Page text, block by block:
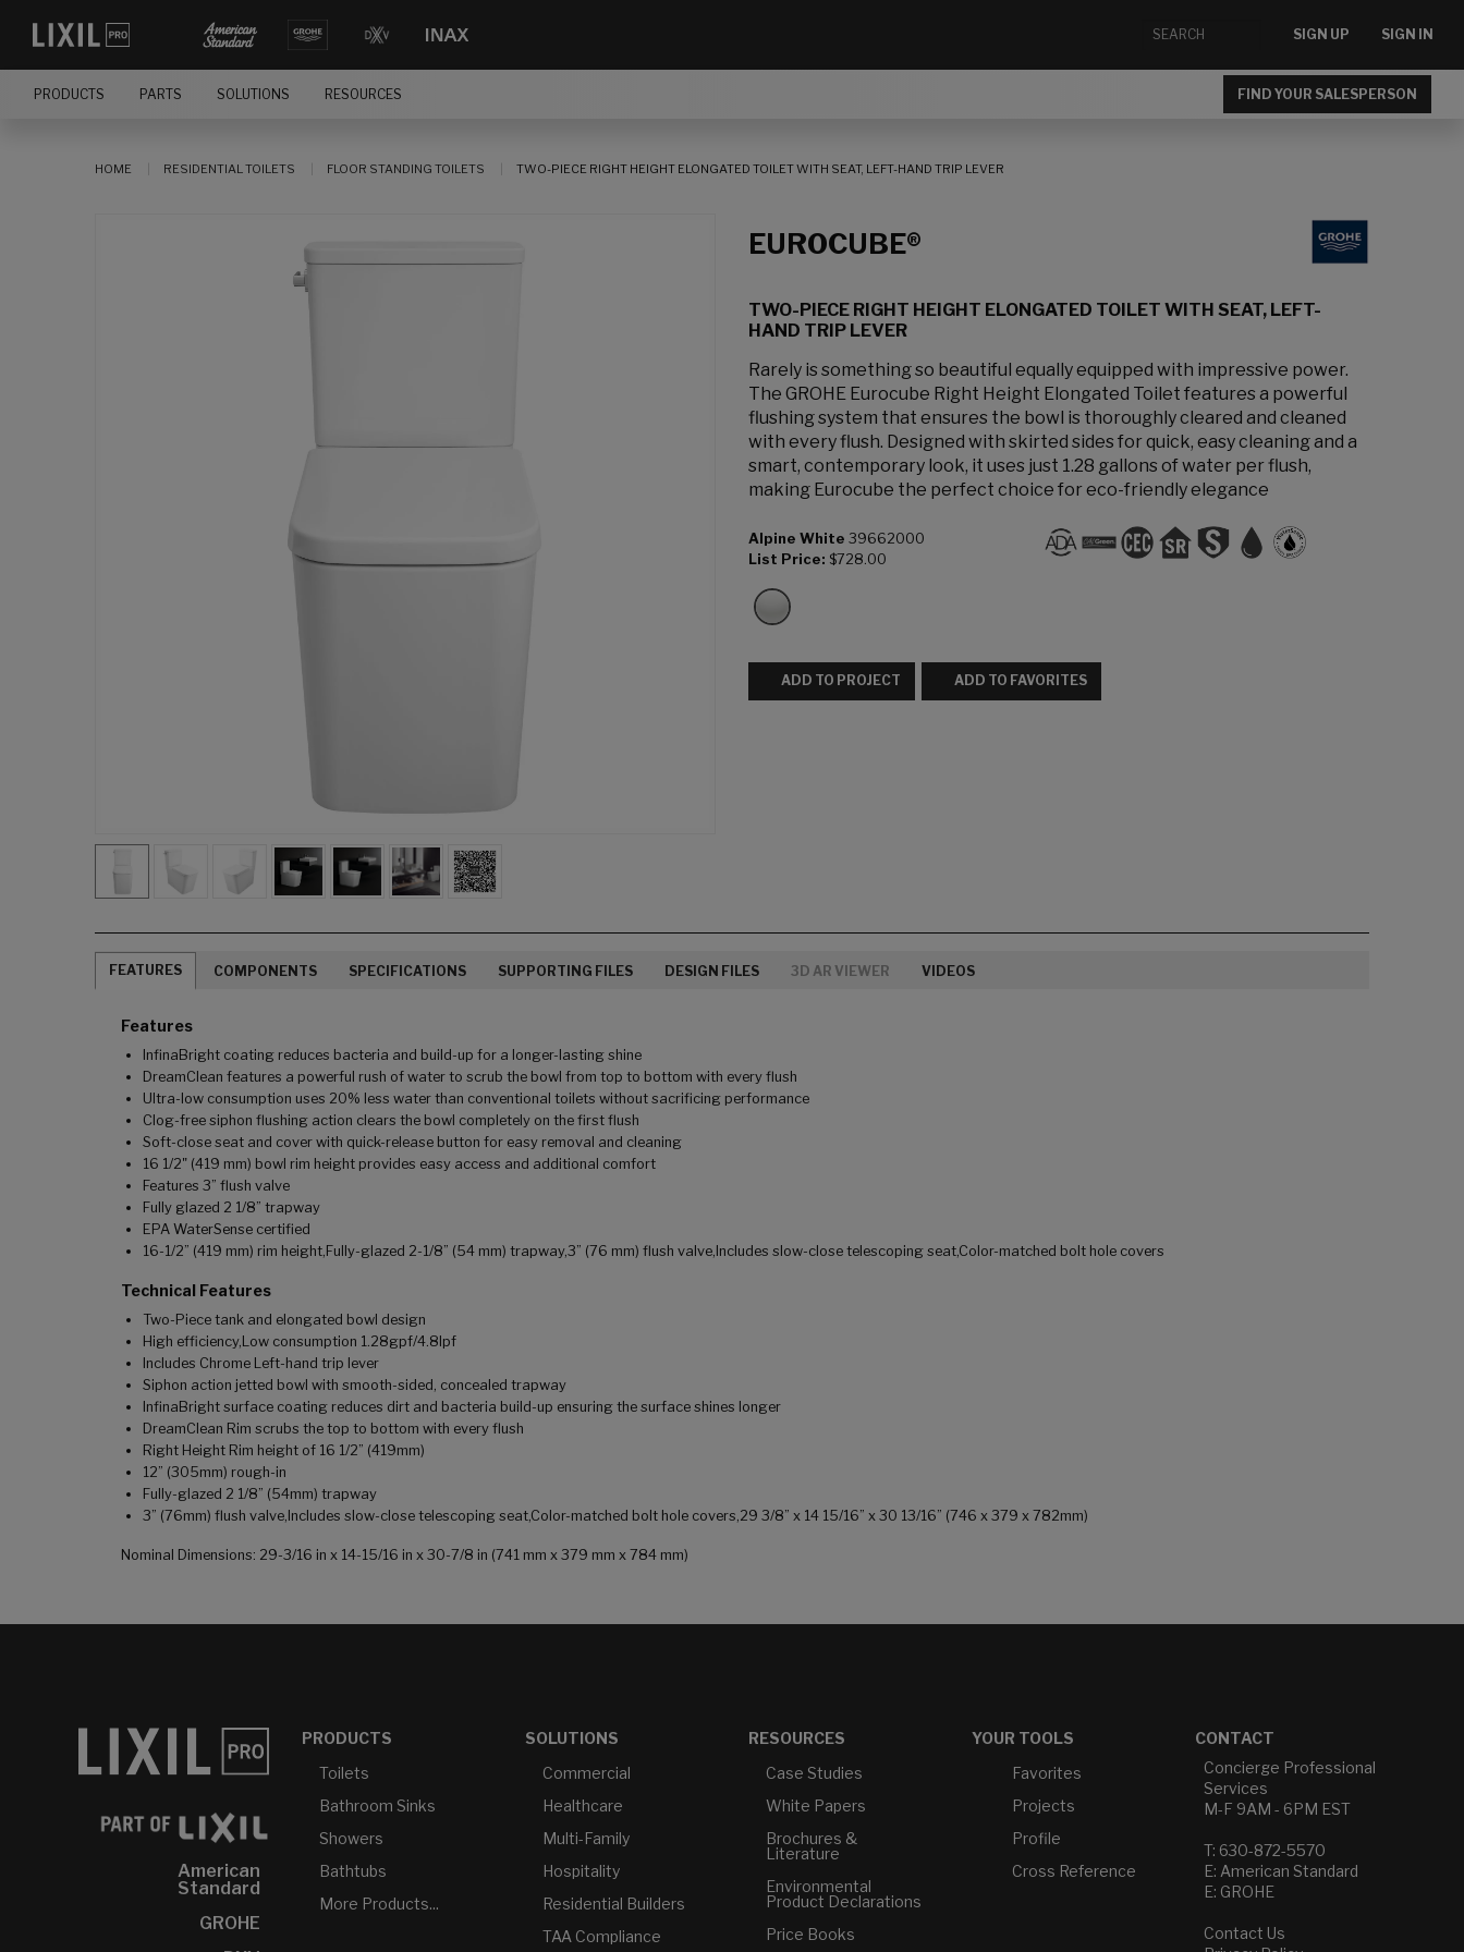
SIGN UP SIGN IN
PRODUCTS PARTS SOLUTIONS RESOURCES FIND YOUR SALESPERSON
HOME RESIDENTIAL TOILETS FLOOR STANDING TOILETS TWO-PIECE RIGHT HEIGHT ELONGATED TOILET WITH SEAT, LEFT-HAND TRIP LEVER
EUROCUBE®
TWO-PIECE RIGHT HEIGHT ELONGATED TOILET WITH SEAT, LEFT-
HAND TRIP LEVER
Rarely is something so beautiful equally equipped with impressive power.
The GROHE Eurocube Right Height Elongated Toilet features a powerful
flushing system that ensures the bowl is thoroughly cleared and cleaned
with every flush. Designed with skirted sides for quick, easy cleaning and a
smart, contemporary look, it uses just 1.28 gallons of water per flush,
making Eurocube the perfect choice for eco-friendly elegance
Alpine White 39662000
List Price: $728.00
ADD TO PROJECT ADD TO FAVORITES
FEATURES COMPONENTS SPECIFICATIONS SUPPORTING FILES DESIGN FILES 3D AR VIEWER VIDEOS
Features
InfinaBright coating reduces bacteria and build-up for a longer-lasting shine
DreamClean features a powerful rush of water to scrub the bowl from top to bottom with every flush
Ultra-low consumption uses 20% less water than conventional toilets without sacrificing performance
Clog-free siphon flushing action clears the bowl completely on the first flush
Soft-close seat and cover with quick-release button for easy removal and cleaning
16 1/2" (419 mm) bowl rim height provides easy access and additional comfort
Features 3” flush valve
Fully glazed 2 1/8” trapway
EPA WaterSense certified
16-1/2” (419 mm) rim height,Fully-glazed 2-1/8” (54 mm) trapway,3” (76 mm) flush valve,Includes slow-close telescoping seat,Color-matched bolt hole covers
Technical Features
Two-Piece tank and elongated bowl design
High efficiency,Low consumption 1.28gpf/4.8lpf
Includes Chrome Left-hand trip lever
Siphon action jetted bowl with smooth-sided, concealed trapway
InfinaBright surface coating reduces dirt and bacteria build-up ensuring the surface shines longer
DreamClean Rim scrubs the top to bottom with every flush
Right Height Rim height of 16 1/2” (419mm)
12” (305mm) rough-in
Fully-glazed 2 1/8” (54mm) trapway
3” (76mm) flush valve,Includes slow-close telescoping seat,Color-matched bolt hole covers,29 3/8” x 14 15/16” x 30 13/16” (746 x 379 x 782mm)
Nominal Dimensions: 29-3/16 in x 14-15/16 in x 30-7/8 in (741 mm x 379 mm x 784 mm)
American
Standard
GROHE
PRODUCTS
Toilets
Bathroom Sinks
Showers
Bathtubs
More Products...
SOLUTIONS
Commercial
Healthcare
Multi-Family
Hospitality
Residential Builders
TAA Compliance
RESOURCES
Case Studies
White Papers
Brochures &
Literature
Environmental
Product Declarations
Price Books
YOUR TOOLS
Favorites
Projects
Profile
Cross Reference
CONTACT
Concierge Professional
Services
M-F 9AM - 6PM EST
T: 630-872-5570
E: American Standard
E: GROHE
Contact Us